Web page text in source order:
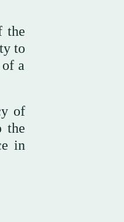
the
to
a
of
the
in